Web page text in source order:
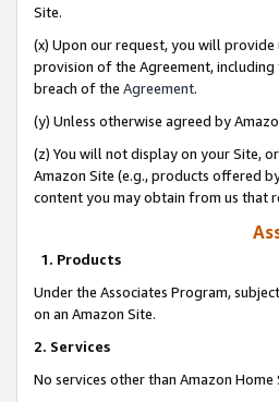
Site.
(x) Upon our request, you will
provision of the Agreement,
breach of the Agreement.
(y) Unless otherwise agreed by
(z) You will not display on your Site,
Amazon Site (e.g., products offered
content you may obtain from us that
1. Products
Under the Associates Program,
on an Amazon Site.
2. Services
No services other than Amazon